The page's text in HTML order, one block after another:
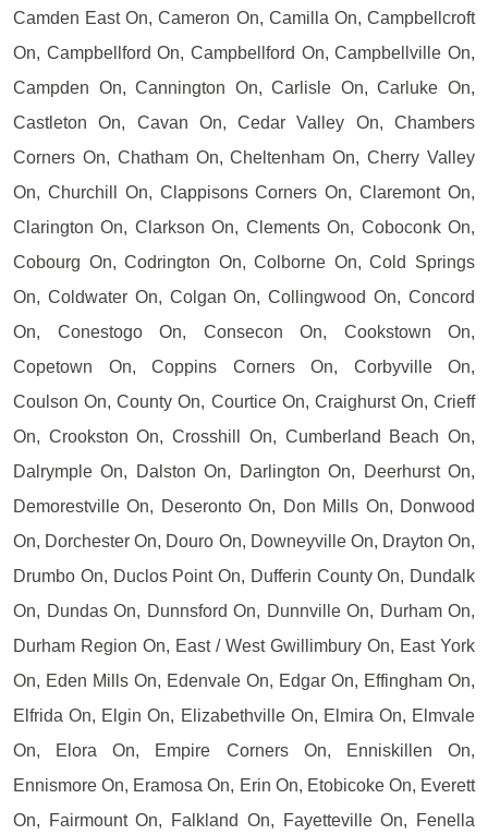
Camden East On, Cameron On, Camilla On, Campbellcroft
On, Campbellford On, Campbellford On, Campbellville On,
Campden On, Cannington On, Carlisle On, Carluke On,
Castleton On, Cavan On, Cedar Valley On, Chambers
Corners On, Chatham On, Cheltenham On, Cherry Valley
On, Churchill On, Clappisons Corners On, Claremont On,
Clarington On, Clarkson On, Clements On, Coboconk On,
Cobourg On, Codrington On, Colborne On, Cold Springs
On, Coldwater On, Colgan On, Collingwood On, Concord
On, Conestogo On, Consecon On, Cookstown On,
Copetown On, Coppins Corners On, Corbyville On,
Coulson On, County On, Courtice On, Craighurst On, Crieff
On, Crookston On, Crosshill On, Cumberland Beach On,
Dalrymple On, Dalston On, Darlington On, Deerhurst On,
Demorestville On, Deseronto On, Don Mills On, Donwood
On, Dorchester On, Douro On, Downeyville On, Drayton On,
Drumbo On, Duclos Point On, Dufferin County On, Dundalk
On, Dundas On, Dunnsford On, Dunnville On, Durham On,
Durham Region On, East / West Gwillimbury On, East York
On, Eden Mills On, Edenvale On, Edgar On, Effingham On,
Elfrida On, Elgin On, Elizabethville On, Elmira On, Elmvale
On, Elora On, Empire Corners On, Enniskillen On,
Ennismore On, Eramosa On, Erin On, Etobicoke On, Everett
On, Fairmount On, Falkland On, Fayetteville On, Fenella